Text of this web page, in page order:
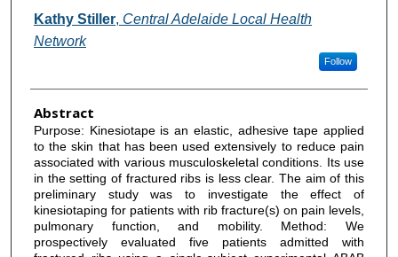
Kathy Stiller, Central Adelaide Local Health
Network
Follow
Abstract
Purpose: Kinesiotape is an elastic, adhesive tape applied
to the skin that has been used extensively to reduce pain
associated with various musculoskeletal conditions. Its use
in the setting of fractured ribs is less clear. The aim of this
preliminary study was to investigate the effect of
kinesiotaping for patients with rib fracture(s) on pain levels,
pulmonary function, and mobility. Method: We
prospectively evaluated five patients admitted with